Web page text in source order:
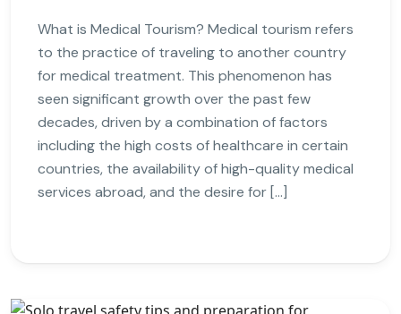
What is Medical Tourism? Medical tourism refers
to the practice of traveling to another country
for medical treatment. This phenomenon has
seen significant growth over the past few
decades, driven by a combination of factors
including the high costs of healthcare in certain
countries, the availability of high-quality medical
services abroad, and the desire for […]